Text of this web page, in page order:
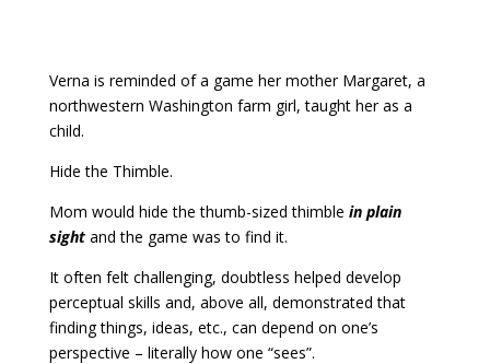
Verna is reminded of a game her mother Margaret, a
northwestern Washington farm girl, taught her as a
child.
Hide the Thimble.
Mom would hide the thumb-sized thimble in plain
sightand the game was to find it.
It often felt challenging, doubtless helped develop
perceptual skills and, above all, demonstrated that
finding things, ideas, etc., can depend on one’s
perspective – literally how one “sees”.